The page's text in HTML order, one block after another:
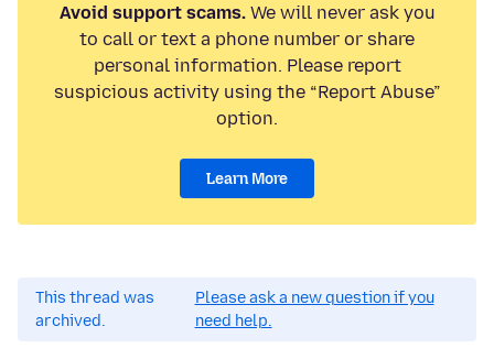
Avoid support scams.We will never ask you
to call or text a phone number or share
personal information. Please report
suspicious activity using the “Report Abuse”
option.
Learn More
This thread was
archived.
Please ask a new question if you
need help.